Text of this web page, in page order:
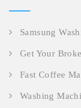
Samsung
Get Your
Fast Coffee
Washing